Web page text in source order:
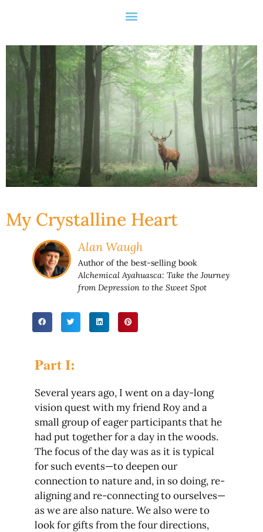
My Crystalline Heart
Alan Waugh
Author of the best-selling book
Alchemical Ayahuasca: Take the Journey
from Depression to the Sweet Spot
Part I:
Several years ago, I went on a day-long
vision quest with my friend Roy and a
small group of eager participants that he
had put together for a day in the woods.
The focus of the day was as it is typical
for such events—to deepen our
connection to nature and, in so doing, re-
aligning and re-connecting to ourselves—
as we are also nature. We also were to
look for gifts from the four directions,